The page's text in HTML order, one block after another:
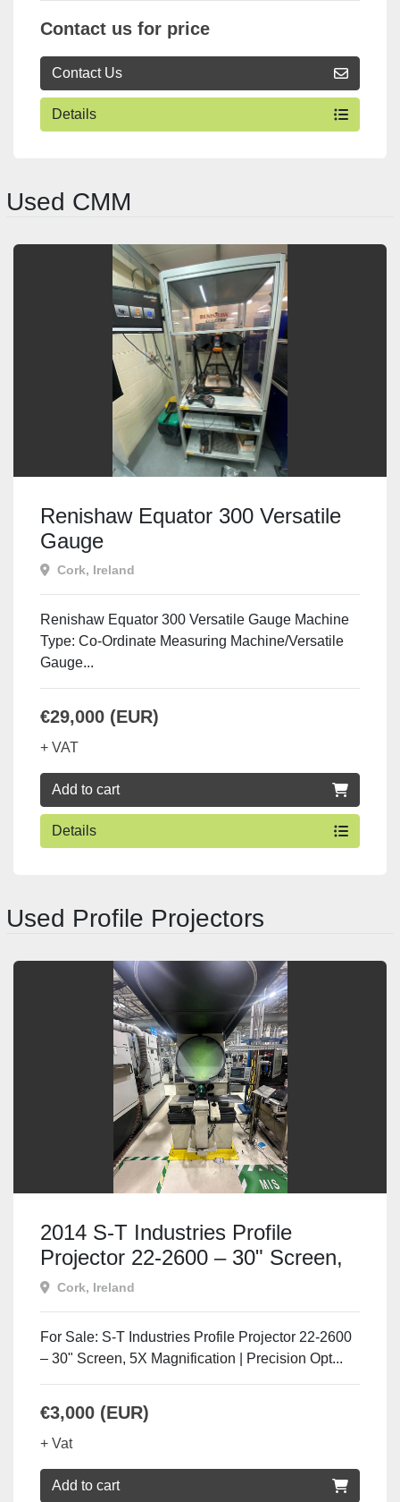
Contact us for price
Contact Us
Details
Used CMM
Renishaw Equator 300 Versatile
Gauge
Cork, Ireland
Renishaw Equator 300 Versatile Gauge Machine
Type: Co-Ordinate Measuring Machine/Versatile
Gauge...
€29,000 (EUR)
+ VAT
Add to cart
Details
Used Profile Projectors
2014 S-T Industries Profile
Projector 22-2600 – 30" Screen,
5X Mag
Cork, Ireland
For Sale: S-T Industries Profile Projector 22-2600
– 30" Screen, 5X Magnification | Precision Opt...
€3,000 (EUR)
+ Vat
Add to cart